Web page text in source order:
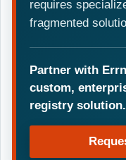
requires
fragmented
Partner with
custom,
registry solution.